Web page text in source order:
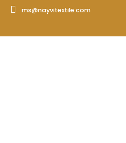
ms@nayvitextile.com